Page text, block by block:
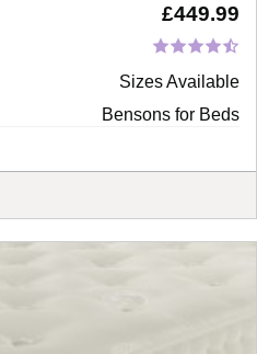
£449.99
Sizes Available
Bensons for Beds